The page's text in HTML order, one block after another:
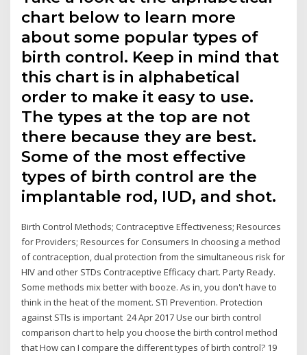
chart below to learn more
about some popular types of
birth control. Keep in mind that
this chart is in alphabetical
order to make it easy to use.
The types at the top are not
there because they are best.
Some of the most effective
types of birth control are the
implantable rod, IUD, and shot.
Birth Control Methods; Contraceptive Effectiveness; Resources
for Providers; Resources for Consumers In choosing a method
of contraception, dual protection from the simultaneous risk for
HIV and other STDs Contraceptive Efficacy chart. Party Ready.
Some methods mix better with booze. As in, you don't have to
think in the heat of the moment. STI Prevention. Protection
against STIs is important 24 Apr 2017 Use our birth control
comparison chart to help you choose the birth control method
that How can I compare the different types of birth control? 19